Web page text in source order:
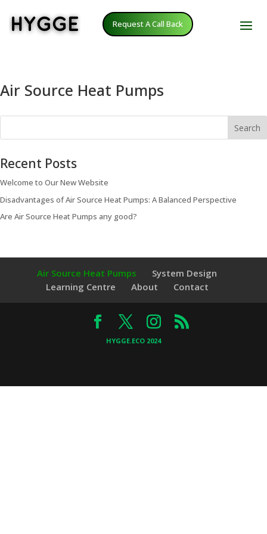
Request A Call Back
Air Source Heat Pumps
Search
Recent Posts
Welcome to Our New Website
Disadvantages of Air Source Heat Pumps: A Balanced Perspective
Are Air Source Heat Pumps any good?
Air Source Heat Pumps
System Design
Learning Centre
About Contact
HYGGE.ECO 2024